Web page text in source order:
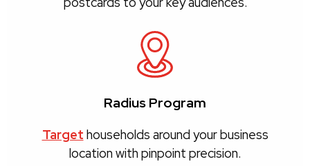
Radius Program
Target households around your business
location with pinpoint precision.